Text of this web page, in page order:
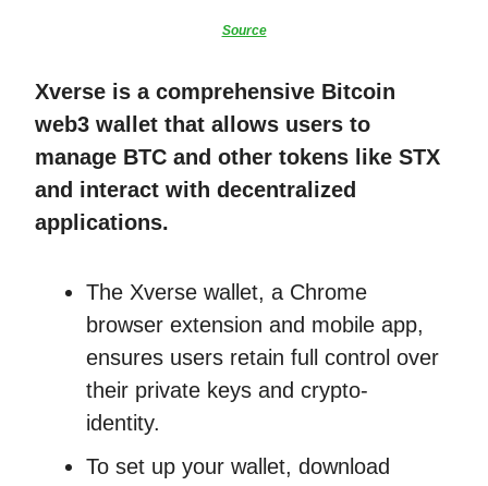
Source
Xverse is a comprehensive Bitcoin
web3 wallet that allows users to
manage BTC and other tokens like STX
and interact with decentralized
applications.
The Xverse wallet, a Chrome
browser extension and mobile app,
ensures users retain full control over
their private keys and crypto-
identity.
To set up your wallet, download